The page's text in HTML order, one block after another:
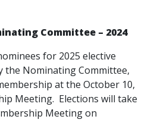
Committee – 2024
for 2025 elective
the Nominating Committee,
at the October 10,
Meeting. Elections will take
Meeting on